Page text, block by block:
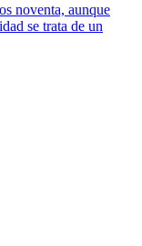
noventa, aunque
se trata de un